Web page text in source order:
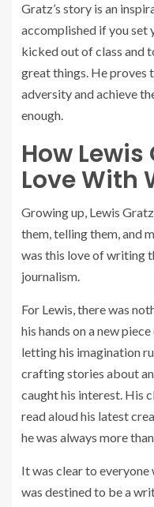
Gratz’s story is an
accomplished if you set
kicked out of class and
great things. He proves
adversity and achieve
enough.
How Lewis
Love With
Growing up, Lewis
them, telling them, and
was this love of writing
journalism.
For Lewis, there was
his hands on a new
letting his imagination
crafting stories about
caught his interest. His
read aloud his latest
he was always more
It was clear to
was destined to be a